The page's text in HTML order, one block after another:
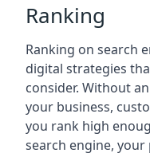
Ranking
Ranking on search
digital strategies
consider. Without
your business,
you rank high
search engine,